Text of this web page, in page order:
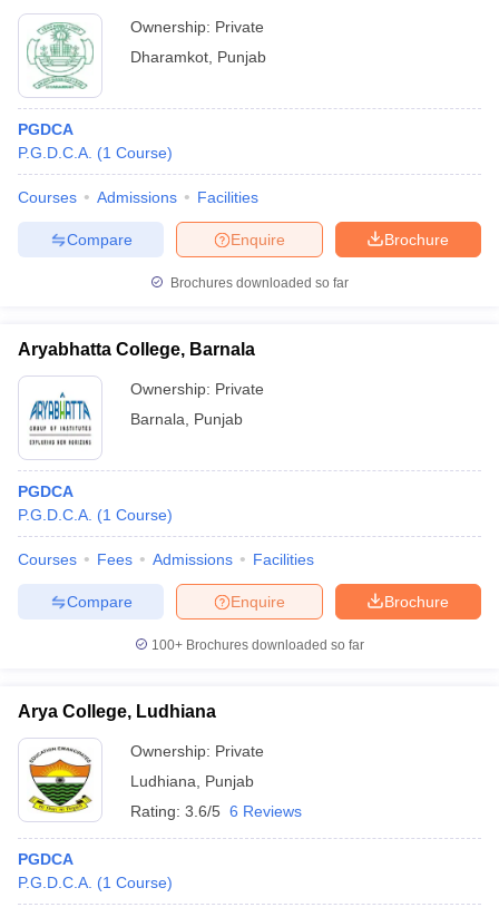
Ownership: Private
Dharamkot Punjab
PGDCA
P.G.D.C.A. (1 Course)
Courses Admissions Facilities
Brochure
Enquire
Compare
Brochures downloaded so far
Aryabhatta College, Barnala
Ownership: Private
Barnala
Punjab
PGDCA
P.G.D.C.A. (1 Course)
Courses Fees Admissions Facilities
Brochure
Enquire
Compare
100+ Brochures downloaded so far
Arya College, Ludhiana
Ownership: Private
Ludhiana
Punjab
Rating: 3.6/5 6 Reviews
PGDCA
P.G.D.C.A. (1 Course)